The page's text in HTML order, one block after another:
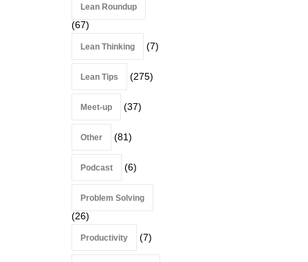
Lean Roundup
(67)
Lean Thinking (7)
Lean Tips (275)
Meet-up (37)
Other (81)
Podcast (6)
Problem Solving
(26)
Productivity (7)